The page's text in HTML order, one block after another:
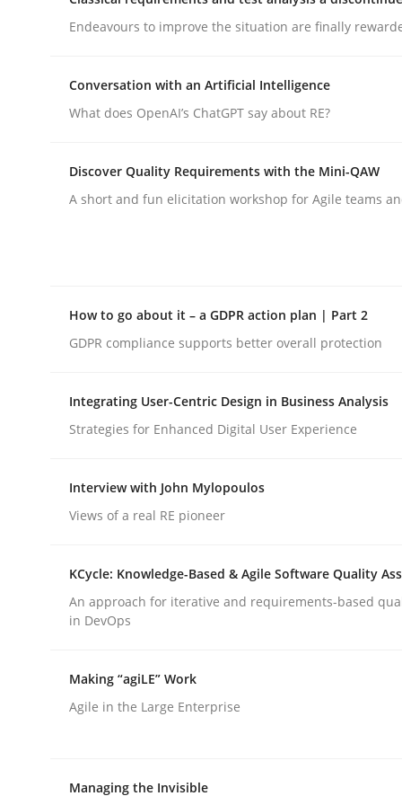
Automated Quality Assurance
Automated Quality Assurance of Software
READ ARTICLE
publish a matching article on it soon. We appreciate
Cross-discipline Practice
Endeavours to improve the situation are finally
Conversation with an Artificial Intelligence
What does OpenAI’s ChatGPT say about RE?
Discover Quality Requirements with the Mini-QAW
A short and fun elicitation workshop for Agile teams
How to go about it – a GDPR action plan | Part 2
GDPR compliance supports better overall protection
Integrating User-Centric Design in Business Analysis
Strategies for Enhanced Digital User Experience
Interview with John Mylopoulos
Views of a real RE pioneer
KCycle: Knowledge-Based & Agile Software Quality
An approach for iterative and requirements-based
in DevOps
Making “agiLE” Work
Agile in the Large Enterprise
Managing the Invisible